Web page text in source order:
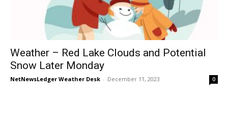
Weather – Red Lake Clouds and Potential
Snow Later Monday
NetNewsLedger Weather Desk - December 11, 2023 0